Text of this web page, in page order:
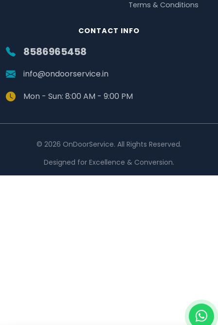
Terms & Conditions
CONTACT INFO
8586965458
info@ondoorservice.in
Mon - Sun: 8:00 AM - 9:00 PM
© 2026 OnDoorService. All Rights Reserved.
Designed for Excellence & Conversion.